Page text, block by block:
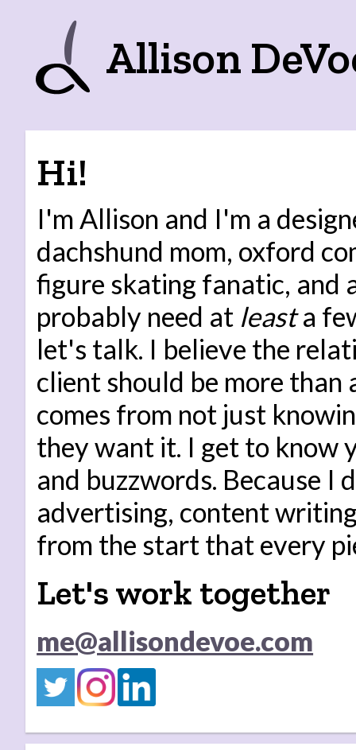
Allison
Hi!
I'm Allison and I'm a
dachshund mom, oxford
figure skating fanatic, and
probably need at leasta
let's talk. I believe the
client should be more
comes from not just
they want it. I get to know
and buzzwords. Because
advertising, content
from the start that every
Let's work together
me@allisondevoe.com